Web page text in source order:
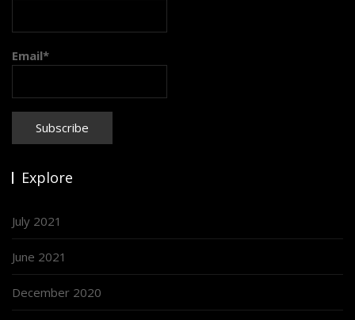
Email*
Explore
July 2021
June 2021
December 2020